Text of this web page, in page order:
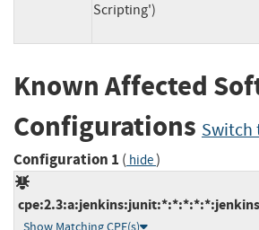
Scripting')
Known Affected
Configurations Switch
Configuration 1 ( hide)
Show Matching CPE(s)